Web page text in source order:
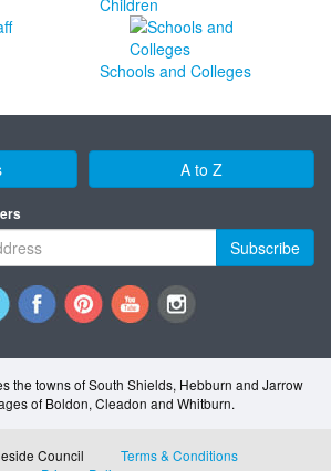
Children
Schools and Colleges
A to Z
Subscribe
the towns of South Shields, Hebburn and Jarrow
of Boldon, Cleadon and Whitburn.
Council
Terms & Conditions